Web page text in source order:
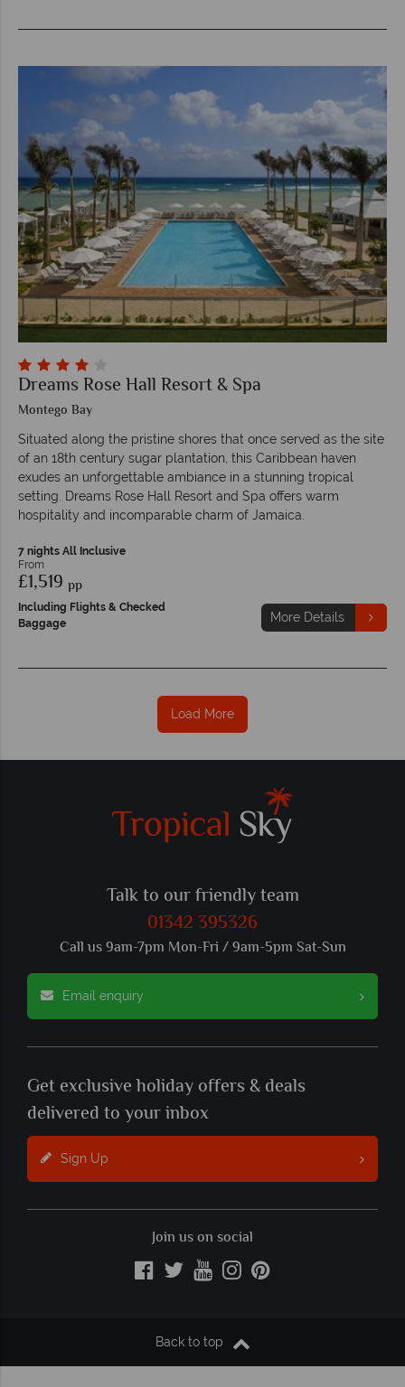
Dreams Rose Hall Resort & Spa
Montego Bay
Situated along the pristine shores that once served as the site
of an 18th century sugar plantation, this Caribbean haven
exudes an unforgettable ambiance in a stunning tropical
setting. Dreams Rose Hall Resort and Spa offers warm
hospitality and incomparable charm of Jamaica.
7 nights All Inclusive
From
£1,519 pp
Including Flights & Checked
Baggage
More Details
Load More
Talk to our friendly team
01342 395326
Call us 9am-7pm Mon-Fri / 9am-5pm Sat-Sun
Email enquiry
Get exclusive holiday offers & deals
delivered to your inbox
Sign Up
Join us on social
Back to top